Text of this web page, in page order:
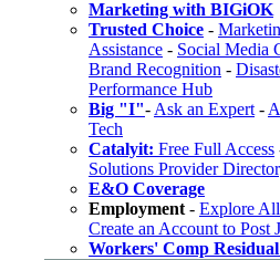
Marketing with BIGiOK
Trusted Choice -
Assistance - Social Media
Brand Recognition -
Performance Hub
Big "I"- Ask an Expert -
Tech
Catalyit: Free Full Access
Solutions Provider
E&O Coverage
Employment - Explore
Create an Account to Post
Workers' Comp